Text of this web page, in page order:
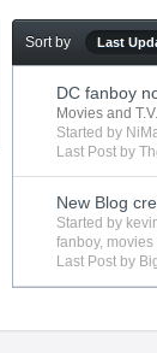
Sort by Last
DC fanboy
Movies and T.V.
Started by
Last Post by
New Blog
Started by
fanboy, movies
Last Post by